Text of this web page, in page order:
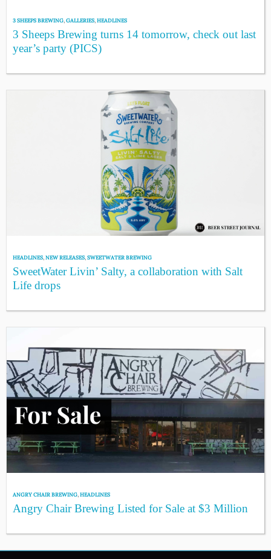
3 SHEEPS BREWING,GALLERIES,HEADLINES
3 Sheeps Brewing turns 14 tomorrow, check out last
year’s party (PICS)
HEADLINES,NEW RELEASES,SWEETWATER BREWING
SweetWater Livin’ Salty, a collaboration with Salt
Life drops
ANGRY CHAIR BREWING,HEADLINES
Angry Chair Brewing Listed for Sale at $3 Million